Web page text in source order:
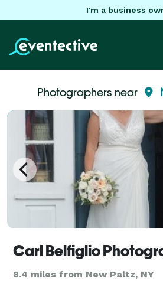
I'm a business
Photographers near
Carl Belfiglio
8.4 miles from New Paltz, NY